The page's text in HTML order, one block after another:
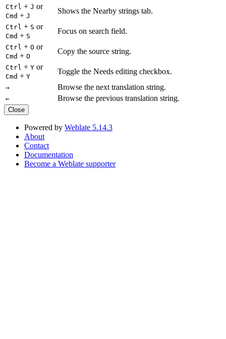
Ctrl + J or
Cmd + J
Shows the Nearby strings tab.
Ctrl + S or
Cmd + S
Focus on search field.
Ctrl + O or
Cmd + O
Copy the source string.
Ctrl + Y or
Cmd + Y
Toggle the Needs editing checkbox.
→ Browse the next translation string.
← Browse the previous translation string.
Close
Powered by Weblate 5.14.3
About
Contact
Documentation
Become a Weblate supporter